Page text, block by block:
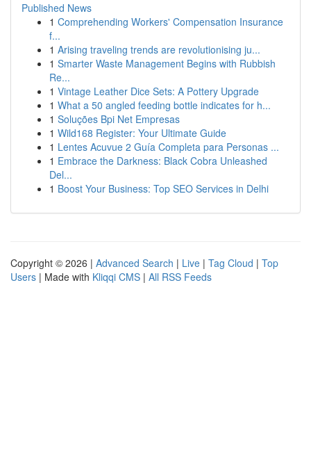
Published News
1 Comprehending Workers' Compensation Insurance
f...
1 Arising traveling trends are revolutionising ju...
1 Smarter Waste Management Begins with Rubbish
Re...
1 Vintage Leather Dice Sets: A Pottery Upgrade
1 What a 50 angled feeding bottle indicates for h...
1 Soluções Bpi Net Empresas
1 Wild168 Register: Your Ultimate Guide
1 Lentes Acuvue 2 Guía Completa para Personas ...
1 Embrace the Darkness: Black Cobra Unleashed
Del...
1 Boost Your Business: Top SEO Services in Delhi
Copyright © 2026 | Advanced Search | Live | Tag Cloud | Top
Users | Made with Kliqqi CMS | All RSS Feeds